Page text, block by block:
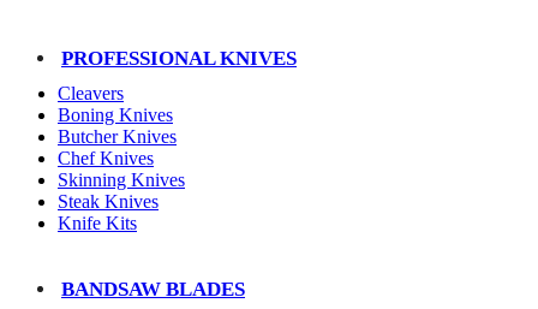
PROFESSIONAL KNIVES
Cleavers
Boning Knives
Butcher Knives
Chef Knives
Skinning Knives
Steak Knives
Knife Kits
BANDSAW BLADES